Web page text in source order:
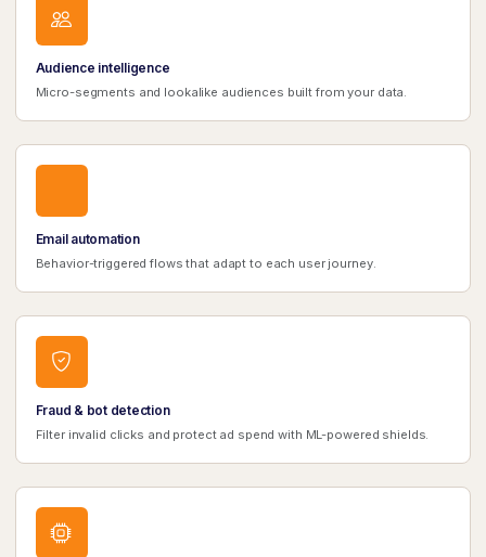
Audience intelligence
Micro-segments and lookalike audiences built from your data.
Email automation
Behavior-triggered flows that adapt to each user journey.
Fraud & bot detection
Filter invalid clicks and protect ad spend with ML-powered shields.